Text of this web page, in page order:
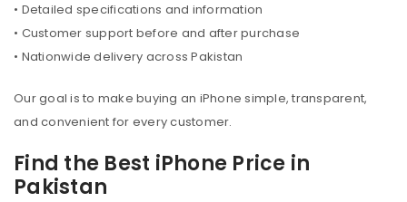
• Detailed specifications and information
• Customer support before and after purchase
• Nationwide delivery across Pakistan
Our goal is to make buying an iPhone simple, transparent,
and convenient for every customer.
Find the Best iPhone Price in
Pakistan